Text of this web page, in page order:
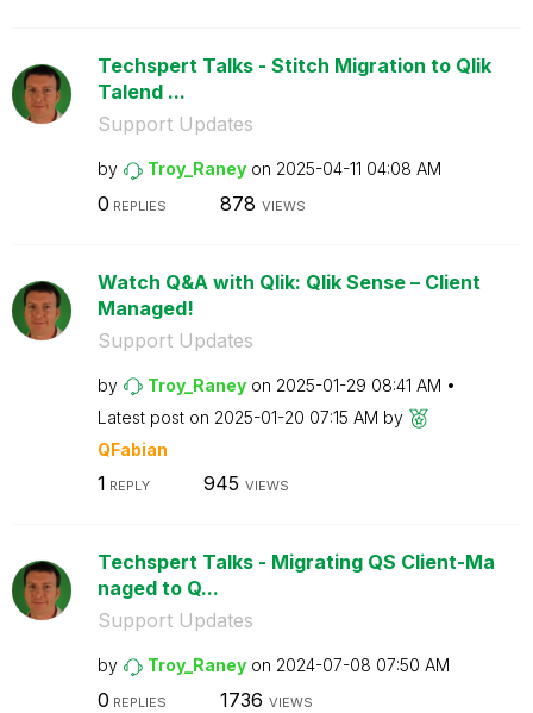
Techspert Talks - Stitch Migration to Qlik
Talend ...
Support Updates
by Troy_Raney on ‎2025-04-11 04:08 AM
0 REPLIES 878 VIEWS
Watch Q&A with Qlik: Qlik Sense – Client
Managed!
Support Updates
by Troy_Raney on ‎2025-01-29 08:41 AM
Latest post on ‎2025-01-20 07:15 AM by
QFabian
1 REPLY 945 VIEWS
Techspert Talks - Migrating QS Client-Ma
naged to Q...
Support Updates
by Troy_Raney on ‎2024-07-08 07:50 AM
0 REPLIES 1736 VIEWS